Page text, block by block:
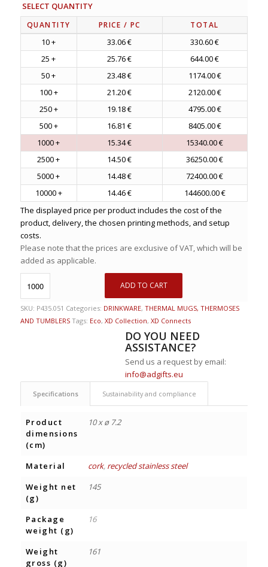
SELECT QUANTITY
QUANTITY PRICE / PC TOTAL
10 + 33.06 €
330.60 €
25 +
25.76 €
644.00 €
50 +
23.48 €
1174.00 €
100 +
21.20 €
2120.00 €
250 +
19.18 €
4795.00 €
500 +
16.81 €
8405.00 €
1000 +
15.34 €
15340.00 €
2500 +
14.50 €
36250.00 €
5000 +
14.48 €
72400.00 €
10000 +
14.46 €
144600.00 €
The displayed price per product includes the cost of the
product, delivery, the chosen printing methods, and setup
costs.
Please note that the prices are exclusive of VAT, which will be
added as applicable.
ADD TO CART
SKU: P435.051 Categories: DRINKWARE, THERMAL MUGS, THERMOSES
AND TUMBLERS Tags: Eco, XD Collection, XD Connects
DO YOU NEED
ASSISTANCE?
Send us a request by email:
info@adgifts.eu
Specifications Sustainability and compliance
Product
dimensions
(cm)
10 x ø 7.2
Material cork, recycled stainless steel
Weight net
(g)
145
Package
weight (g)
16
Weight
gross (g)
161